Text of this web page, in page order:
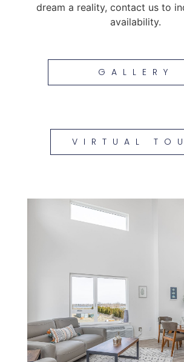
dream a reality, contact us to
availability.
GALLERY
VIRTUAL